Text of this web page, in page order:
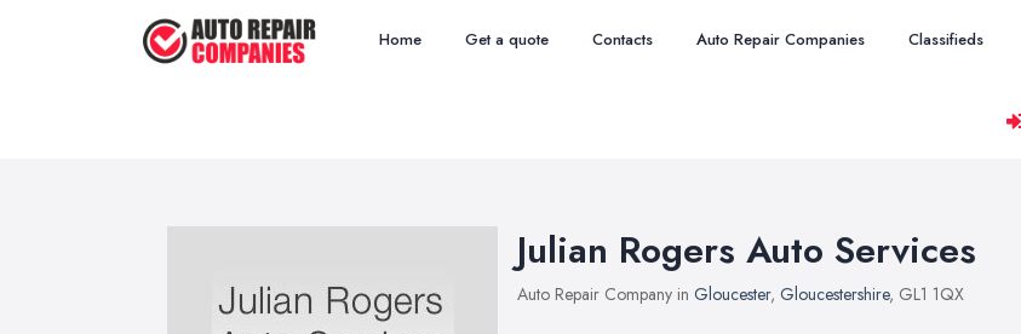
Home Get a quote Contacts Auto Repair Companies Classifieds
Julian Rogers Auto Services
Auto Repair Company in Gloucester, Gloucestershire, GL1 1QX